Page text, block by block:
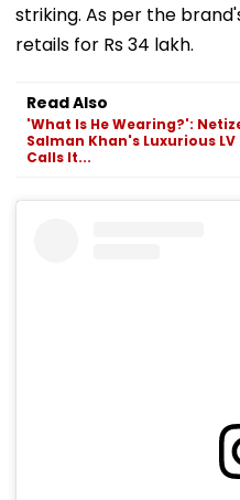
striking. As per the
retails for Rs 34 lakh.
Read Also
'What Is He Wearing?':
Salman Khan's Luxurious
Calls It...